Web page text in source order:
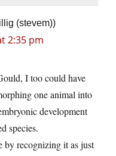
(stevem))
2:35 pm
I too could have
one animal into
development
species.
recognizing it as just